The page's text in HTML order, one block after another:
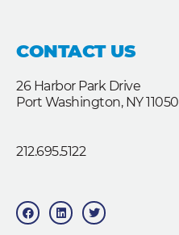
CONTACT US
26 Harbor Park Drive
Port Washington, NY 11050
212.695.5122
F
a
c
L
i
n
T
w
i